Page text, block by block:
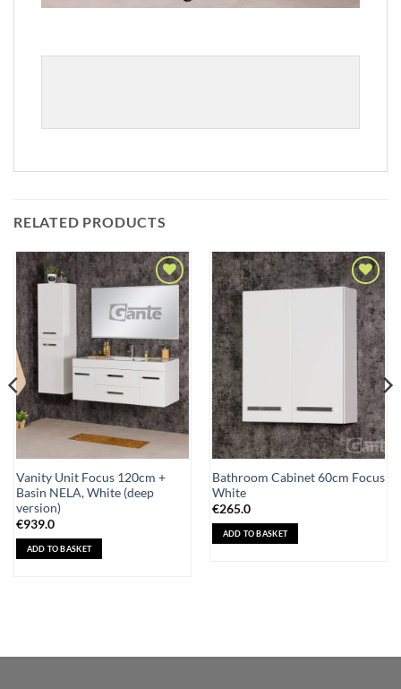
RELATED PRODUCTS
Wishlist
Vanity Unit Focus 120cm +
Basin NELA, White (deep
version)
€939.0
ADD TO BASKET
Add to
Wishlist
Bathroom Cabinet 60cm Focus
White
€265.0
ADD TO BASKET